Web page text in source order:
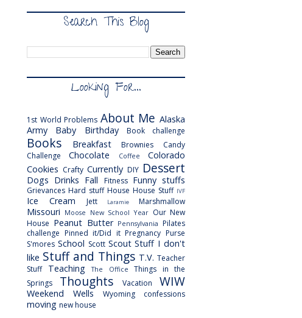
Search This Blog
Looking For...
1st World Problems About Me Alaska
Army
Baby Birthday Book challenge
Books Breakfast Brownies
Candy
Challenge
Chocolate Coffee
Colorado
Cookies Crafty Currently DIY Dessert
Dogs Drinks Fall Fitness Funny stuffs
Grievances Hard stuff House House Stuff IVF
Ice Cream Jett Laramie Marshmallow
Missouri Moose New School Year Our New
House Peanut Butter Pennsylvania Pilates
challenge Pinned it/Did it Pregnancy Purse
S'mores School Scott Scout Stuff I don't
like Stuff and Things T.V. Teacher
Stuff
Teaching The Office
Things in the
Springs
Thoughts Vacation WIW
Weekend Wells Wyoming confessions
moving new house